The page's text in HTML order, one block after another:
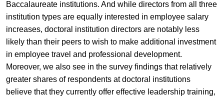
Baccalaureate institutions. And while directors from all three
institution types are equally interested in employee salary
increases, doctoral institution directors are notably less
likely than their peers to wish to make additional investment
in employee travel and professional development.
Moreover, we also see in the survey findings that relatively
greater shares of respondents at doctoral institutions
believe that they currently offer effective leadership training,